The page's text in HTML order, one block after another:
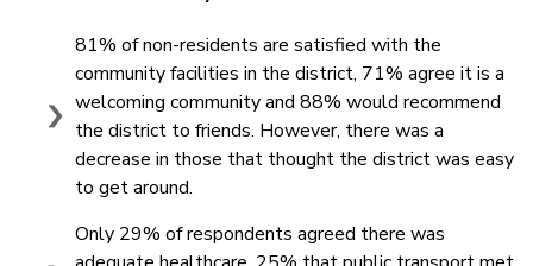
81% of non-residents are satisfied with the
community facilities in the district, 71% agree it is a
welcoming community and 88% would recommend
the district to friends. However, there was a
decrease in those that thought the district was easy
to get around.
Only 29% of respondents agreed there was